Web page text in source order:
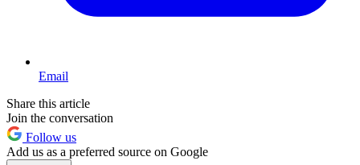
Email
Share this article
Join the conversation
Follow us
Add us as a preferred source on Google